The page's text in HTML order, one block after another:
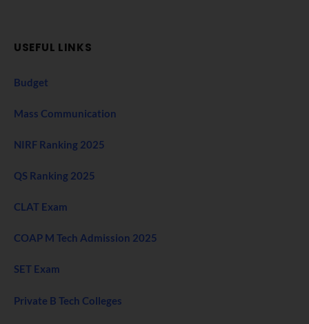
USEFUL LINKS
Budget
Mass Communication
NIRF Ranking 2025
QS Ranking 2025
CLAT Exam
COAP M Tech Admission 2025
SET Exam
Private B Tech Colleges